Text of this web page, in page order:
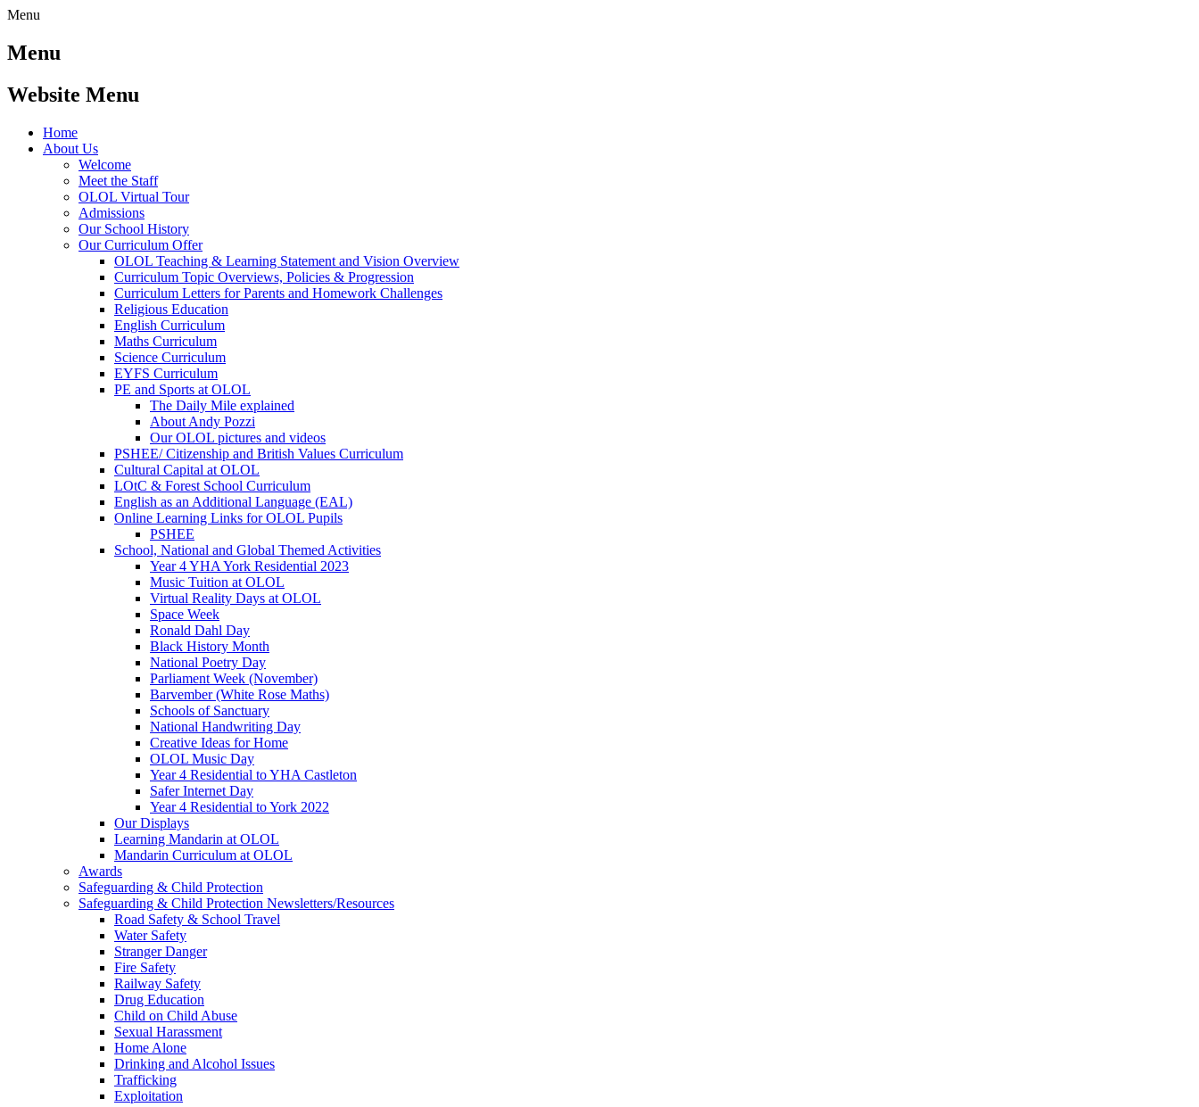
Menu
Menu
Website Menu
Home
About Us
Welcome
Meet the Staff
OLOL Virtual Tour
Admissions
Our School History
Our Curriculum Offer
OLOL Teaching & Learning Statement and Vision Overview
Curriculum Topic Overviews, Policies & Progression
Curriculum Letters for Parents and Homework Challenges
Religious Education
English Curriculum
Maths Curriculum
Science Curriculum
EYFS Curriculum
PE and Sports at OLOL
The Daily Mile explained
About Andy Pozzi
Our OLOL pictures and videos
PSHEE/ Citizenship and British Values Curriculum
Cultural Capital at OLOL
LOtC & Forest School Curriculum
English as an Additional Language (EAL)
Online Learning Links for OLOL Pupils
PSHEE
School, National and Global Themed Activities
Year 4 YHA York Residential 2023
Music Tuition at OLOL
Virtual Reality Days at OLOL
Space Week
Ronald Dahl Day
Black History Month
National Poetry Day
Parliament Week (November)
Barvember (White Rose Maths)
Schools of Sanctuary
National Handwriting Day
Creative Ideas for Home
OLOL Music Day
Year 4 Residential to YHA Castleton
Safer Internet Day
Year 4 Residential to York 2022
Our Displays
Learning Mandarin at OLOL
Mandarin Curriculum at OLOL
Awards
Safeguarding & Child Protection
Safeguarding & Child Protection Newsletters/Resources
Road Safety & School Travel
Water Safety
Stranger Danger
Fire Safety
Railway Safety
Drug Education
Child on Child Abuse
Sexual Harassment
Home Alone
Drinking and Alcohol Issues
Trafficking
Exploitation